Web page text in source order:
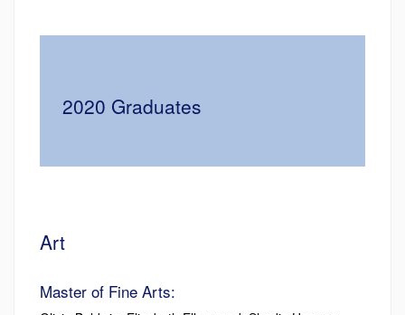
2020 Graduates
Art
Master of Fine Arts: